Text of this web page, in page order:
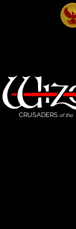
CRUSADERS of the